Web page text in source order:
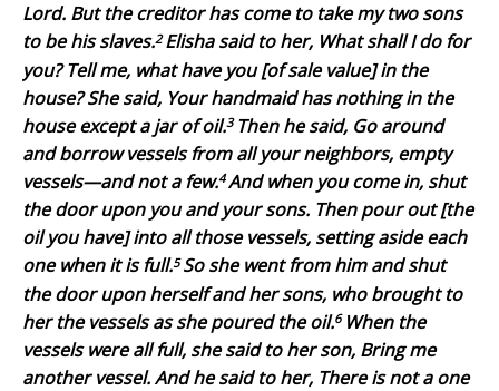
Lord. But the creditor has come to take my two sons
to be his slaves.2Elisha said to her, What shall I do for
you? Tell me, what have you [of sale value] in the
house? She said, Your handmaid has nothing in the
house except a jar of oil.3 Then he said, Go around
and borrow vessels from all your neighbors, empty
vessels—and not a few.4And when you come in, shut
the door upon you and your sons. Then pour out [the
oil you have] into all those vessels, setting aside each
one when it is full.5So she went from him and shut
the door upon herself and her sons, who brought to
her the vessels as she poured the oil.6 When the
vessels were all full, she said to her son, Bring me
another vessel. And he said to her, There is not a one